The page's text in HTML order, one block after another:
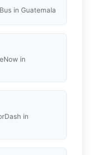
in Guatemala
in
in